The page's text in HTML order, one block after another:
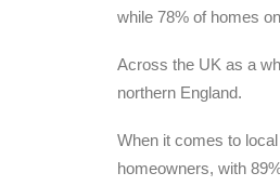
while 78% of homes
Across the UK as a
northern England.
When it comes to
homeowners, with